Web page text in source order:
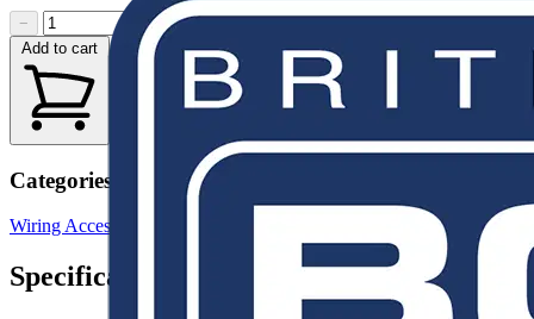
−
Add to cart
Categories
Wiring Accessories & Installation
Specifications